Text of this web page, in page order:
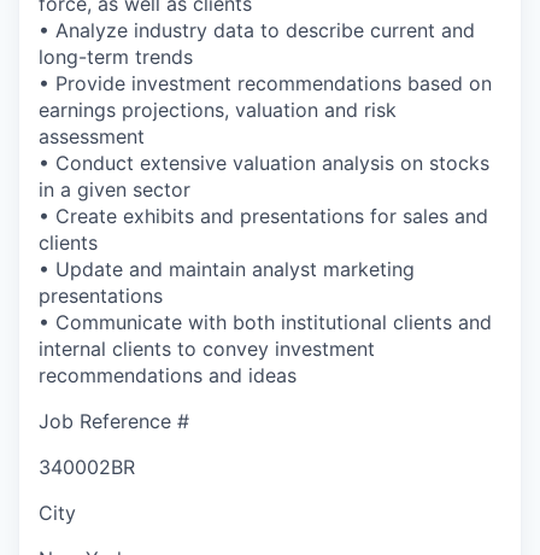
• Analyze industry data to describe current and
long-term trends
• Provide investment recommendations based on
earnings projections, valuation and risk
assessment
• Conduct extensive valuation analysis on stocks
in a given sector
• Create exhibits and presentations for sales and
clients
• Update and maintain analyst marketing
presentations
• Communicate with both institutional clients and
internal clients to convey investment
recommendations and ideas
Job Reference #
340002BR
City